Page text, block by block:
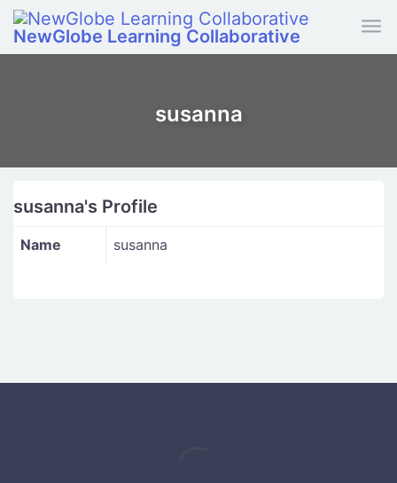
Skip to main content
NewGlobe Learning Collaborative
susanna
susanna's Profile
Name susanna